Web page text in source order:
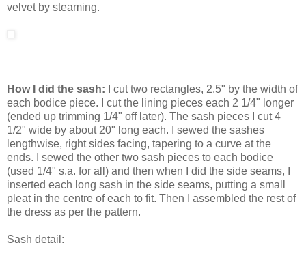
velvet by steaming.
How I did the sash: I cut two rectangles, 2.5" by the width of
each bodice piece. I cut the lining pieces each 2 1/4" longer
(ended up trimming 1/4" off later). The sash pieces I cut 4
1/2" wide by about 20" long each. I sewed the sashes
lengthwise, right sides facing, tapering to a curve at the
ends. I sewed the other two sash pieces to each bodice
(used 1/4" s.a. for all) and then when I did the side seams, I
inserted each long sash in the side seams, putting a small
pleat in the centre of each to fit. Then I assembled the rest of
the dress as per the pattern.
Sash detail: